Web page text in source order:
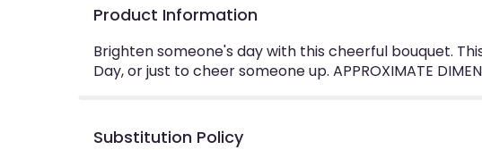
Product Information
Brighten someone's day with this cheerful bouquet.
Day, or just to cheer someone up. APPROXIMATE
Substitution Policy